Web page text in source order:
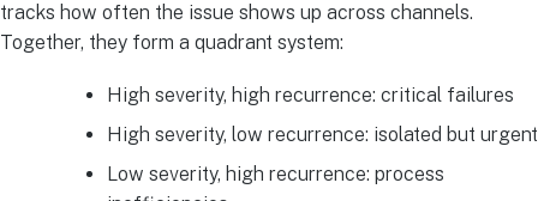
tracks how often the issue shows up across channels.
Together, they form a quadrant system:
High severity, high recurrence: critical failures
High severity, low recurrence: isolated but urgent
Low severity, high recurrence: process